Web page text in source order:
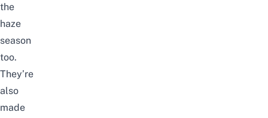
the
haze
season
too.
They’re
also
made